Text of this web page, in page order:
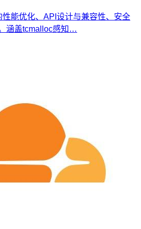
能优化、API设计与兼容性、安全
涵盖tcmalloc感知…